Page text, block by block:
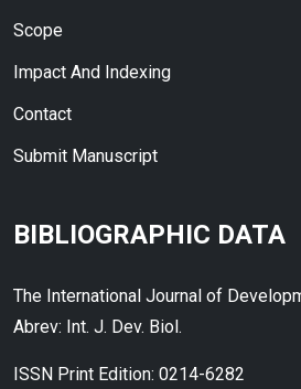
Scope
Impact And Indexing
Contact
Submit Manuscript
BIBLIOGRAPHIC DATA
The International Journal of
Abrev: Int. J. Dev. Biol.
ISSN Print Edition: 0214-6282